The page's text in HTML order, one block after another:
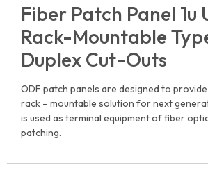
Fiber Patch Panel 1u
Rack-Mountable
Duplex Cut-Outs
ODF patch panels are designed to
rack – mountable solution for next
is used as terminal equipment of fiber
patching.